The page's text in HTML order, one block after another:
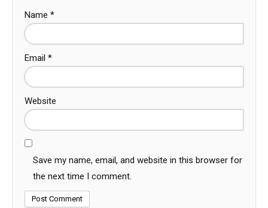
Name *
Email *
Website
Save my name, email, and website in this browser for
the next time I comment.